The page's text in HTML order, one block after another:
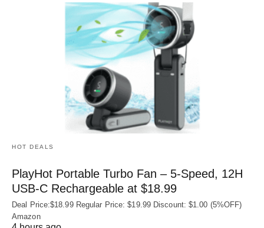
HOT DEALS
PlayHot Portable Turbo Fan – 5-Speed, 12H
USB‑C Rechargeable at $18.99
Deal Price:$18.99 Regular Price: $19.99 Discount: $1.00 (5%OFF)
Amazon